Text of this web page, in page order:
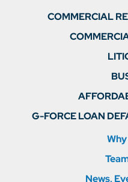
News,
COMMERCIAL
G-FORCE LOAN